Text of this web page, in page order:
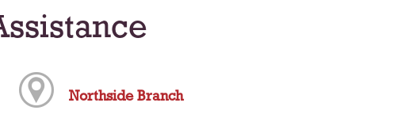
Northside Branch